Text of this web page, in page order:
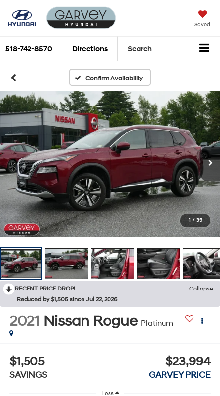
Saved
518-742-8570 Directions Search
Confirm Availability
1 / 39
RECENT PRICE DROP!
Collapse
Reduced by $1,505 since Jul 22, 2026
2021 Nissan Rogue Platinum
$1,505
SAVINGS
$23,994
GARVEY PRICE
Less